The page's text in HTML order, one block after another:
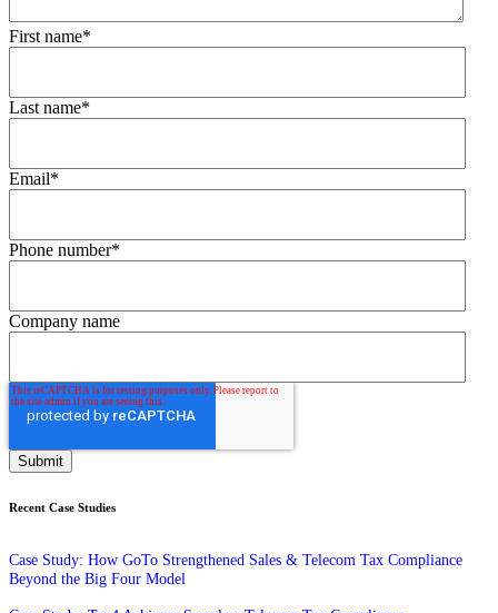
First name*
Last name*
Email*
Phone number*
Company name
Recent Case Studies
Case Study: How GoTo Strengthened Sales & Telecom Tax Compliance
Beyond the Big Four Model